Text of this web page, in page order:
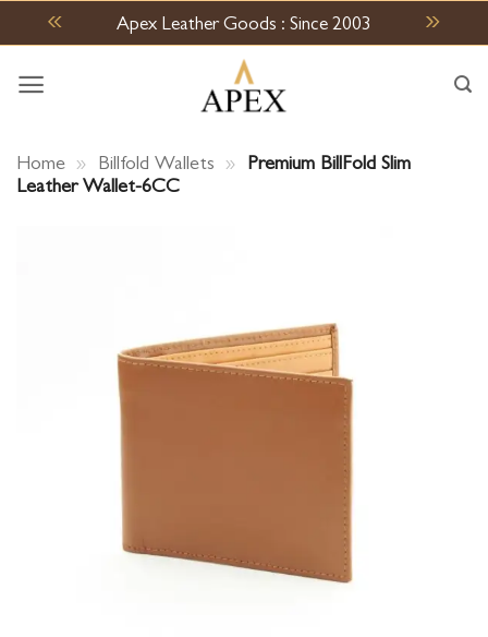
to
content
Apex Leather Goods : Since 2003
Home » Billfold Wallets »
Premium BillFold Slim
Leather Wallet-6CC